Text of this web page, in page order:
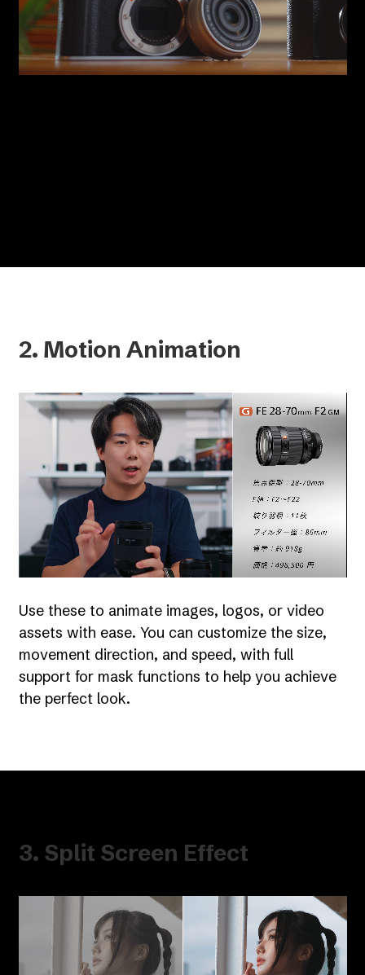
2. Motion Animation
Use these to animate images, logos, or video
assets with ease. You can customize the size,
movement direction, and speed, with full
support for mask functions to help you achieve
the perfect look.
3. Split Screen Effect